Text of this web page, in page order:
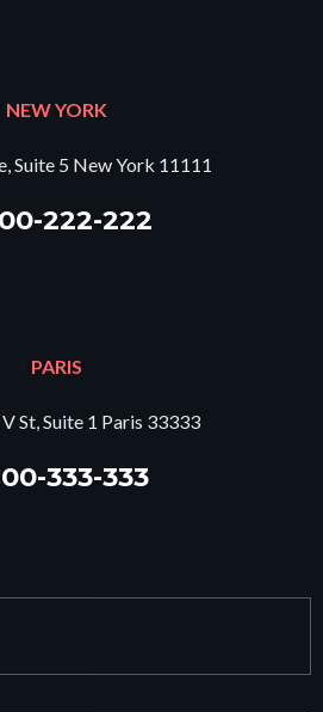
NEW YORK
Suite 5 New York 11111
222-222
PARIS
St, Suite 1 Paris 33333
333-333